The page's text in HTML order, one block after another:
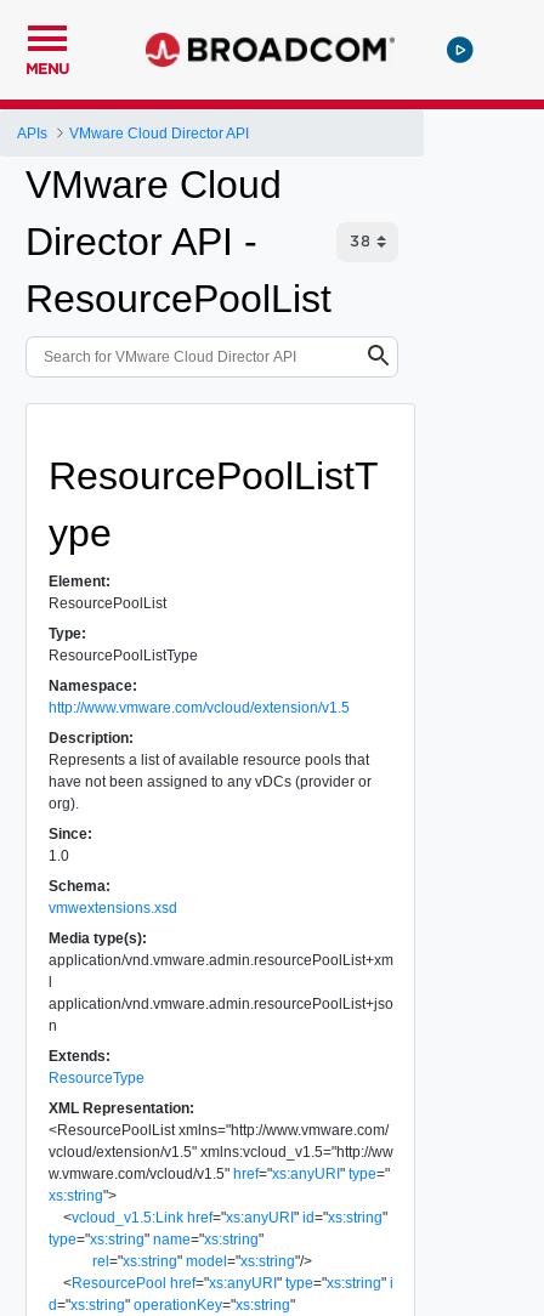
MENU
APIs VMware Cloud Director API
VMware Cloud
Director API -
ResourcePoolList
ResourcePoolListT
ype
Element:
ResourcePoolList
Type:
ResourcePoolListType
Namespace:
http://www.vmware.com/vcloud/extension/v1.5
Description:
Represents a list of available resource pools that
have not been assigned to any vDCs (provider or
org).
Since:
1.0
Schema:
vmwextensions.xsd
Media type(s):
application/vnd.vmware.admin.resourcePoolList+xm
l
application/vnd.vmware.admin.resourcePoolList+jso
n
Extends:
ResourceType
XML Representation:
<ResourcePoolList xmlns="http://www.vmware.com/
vcloud/extension/v1.5" xmlns:vcloud_v1.5="http://ww
w.vmware.com/vcloud/v1.5" href="xs:anyURI" type="
xs:string">
<vcloud_v1.5:Link href="xs:anyURI" id="xs:string"
type="xs:string" name="xs:string"
rel="xs:string" model="xs:string"/>
<ResourcePool href="xs:anyURI" type="xs:string" i
d="xs:string" operationKey="xs:string"